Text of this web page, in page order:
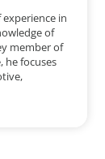
in
of
member of
he focuses